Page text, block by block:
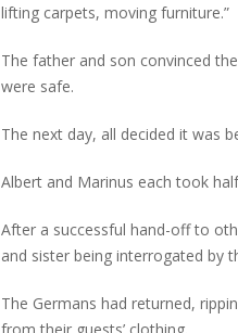
lifting carpets, moving furniture.”
The father and son convinced
were safe.
The next day, all decided it was
Albert and Marinus each took
After a successful hand-off to
and sister being interrogated by
The Germans had returned,